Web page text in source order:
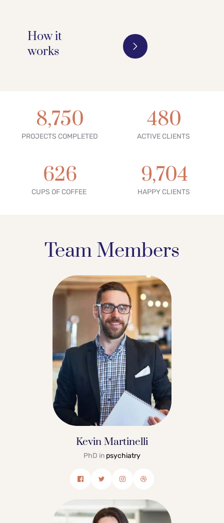
How it
works
8,750
PROJECTS COMPLETED
480
ACTIVE CLIENTS
626
CUPS OF COFFEE
9,704
HAPPY CLIENTS
Team Members
Kevin Martinelli
PhD in psychiatry